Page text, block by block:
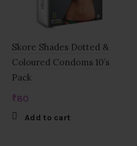
Skore Shades Dotted &
Coloured Condoms 10’s
Pack
₹80
Add to cart